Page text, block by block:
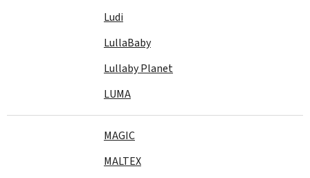
Ludi
LullaBaby
Lullaby Planet
LUMA
MAGIC
MALTEX